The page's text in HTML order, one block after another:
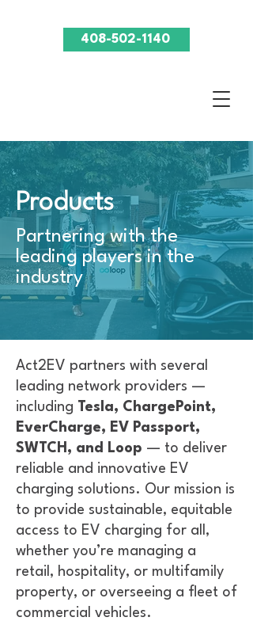
408-502-1140
Products
Partnering with the
leading players in the
industry
Act2EV partners with several
leading network providers —
including Tesla, ChargePoint,
EverCharge, EV Passport,
SWTCH, and Loop — to deliver
reliable and innovative EV
charging solutions. Our mission is
to provide sustainable, equitable
access to EV charging for all,
whether you’re managing a
retail, hospitality, or multifamily
property, or overseeing a fleet of
commercial vehicles.